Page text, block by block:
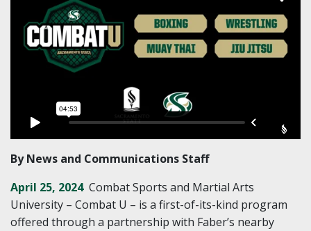
By News and Communications Staff
April 25, 2024 Combat Sports and Martial Arts
University – Combat U – is a first-of-its-kind program
offered through a partnership with Faber’s nearby